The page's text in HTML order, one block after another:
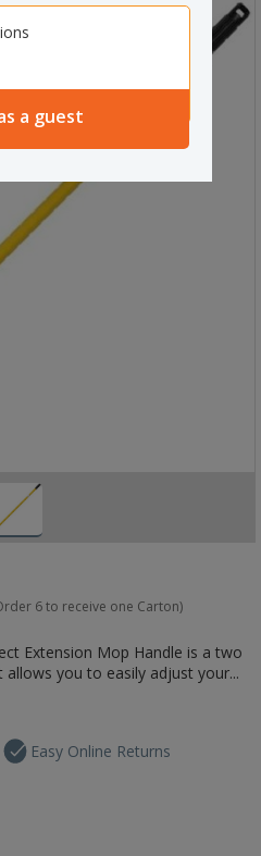
a guest
6 to receive one Carton)
Extension Mop Handle is a two
you to easily adjust your...
Easy Online Returns